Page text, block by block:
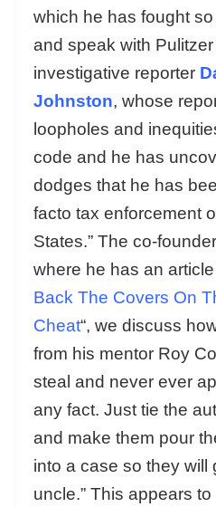
which he has fought
and speak with
investigative reporter
Johnston, whose
loopholes and
code and he has
dodges that he has
facto tax enforcement
States.” The co-
where he has an article
Back The Covers On
Cheat“, we discuss
from his mentor Roy
steal and never ever
any fact. Just tie the
and make them pour
into a case so they will
uncle.” This appears